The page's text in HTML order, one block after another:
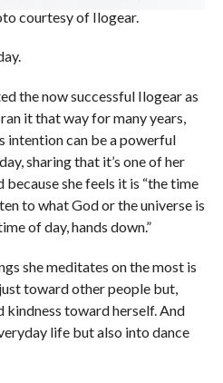
courtesy of Ilogear.
the now successful Ilogear as
it that way for many years,
intention can be a powerful
sharing that it’s one of her
she feels it is “the time
to what God or the universe is
of day, hands down.”
she meditates on the most is
toward other people but,
toward herself. And
life but also into dance